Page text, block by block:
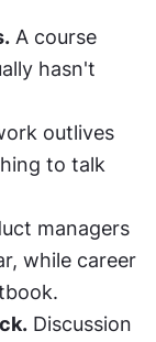
A course
hasn't
outlives
to talk
managers
while career
Discussion